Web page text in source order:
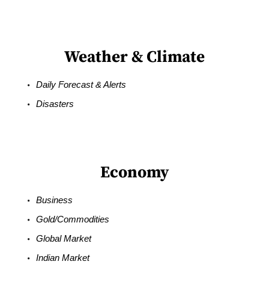
Weather & Climate
Daily Forecast & Alerts
Disasters
Economy
Business
Gold/Commodities
Global Market
Indian Market